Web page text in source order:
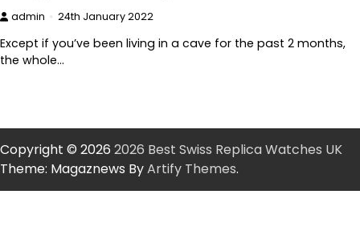
admin 24th January 2022
Except if you’ve been living in a cave for the past 2 months,
the whole…
Copyright © 2026 2026 Best Swiss Replica Watches UK
Theme: Magaznews ByArtify Themes.